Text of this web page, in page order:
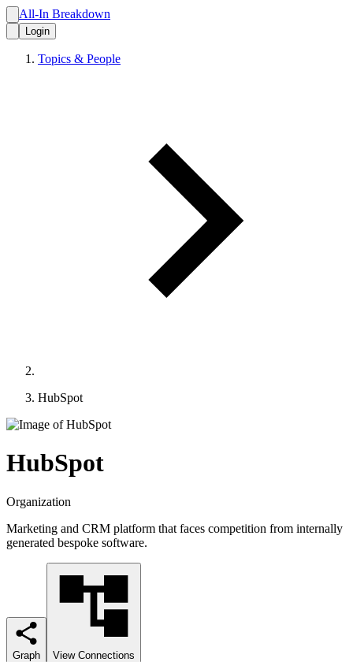
All-In Breakdown
Login
Topics & People
HubSpot
HubSpot
Organization
Marketing and CRM platform that faces competition from internally
generated bespoke software.
Graph View Connections